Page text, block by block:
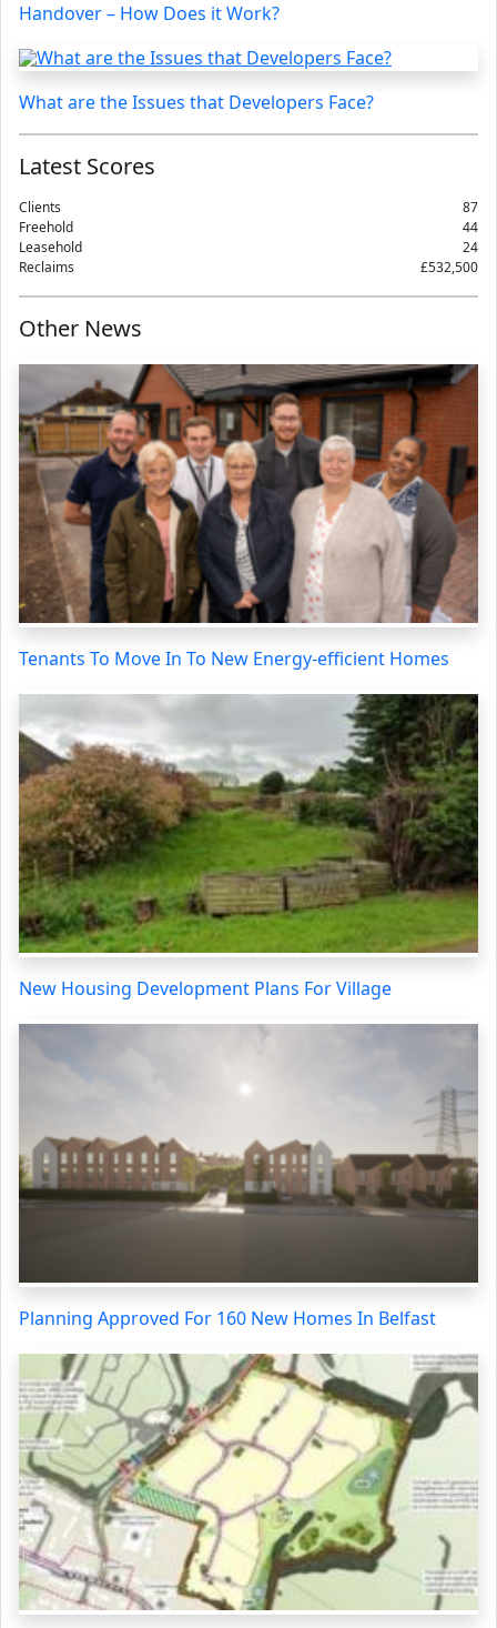
Handover – How Does it Work?
What are the Issues that Developers Face?
Latest Scores
Clients
87
Freehold
44
Leasehold
24
Reclaims
£532,500
Other News
Tenants To Move In To New Energy-efficient Homes
New Housing Development Plans For Village
Planning Approved For 160 New Homes In Belfast